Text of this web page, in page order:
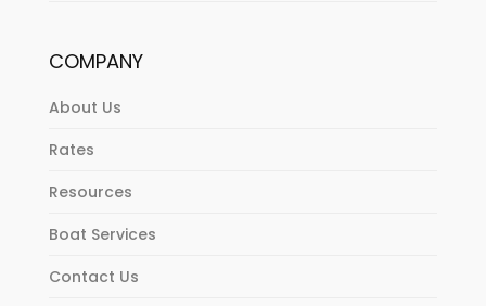
COMPANY
About Us
Rates
Resources
Boat Services
Contact Us